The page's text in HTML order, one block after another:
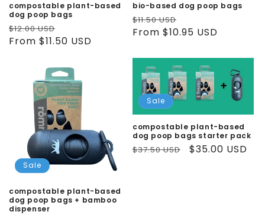
compostable plant-based
dog poop bags
Regular
price
$12.00 USD
price
From $11.50 USD
bio-based dog poop bags
Regular
price
$11.50 USD
price
From $10.95 USD
Sale
compostable plant-based
dog poop bags + bamboo
dispenser
Sale
compostable plant-based
dog poop bags starter pack
Regular
$37.50 USD
Sale
$35.00 USD